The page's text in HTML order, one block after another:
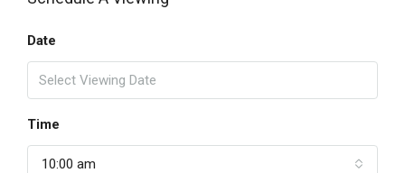
Date
Time
10:00 am